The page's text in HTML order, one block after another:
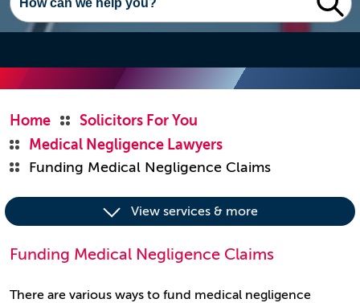
Home
Solicitors For You
Medical Negligence Lawyers
Funding Medical Negligence Claims
View services & more
Funding Medical Negligence Claims
There are various ways to fund medical negligence